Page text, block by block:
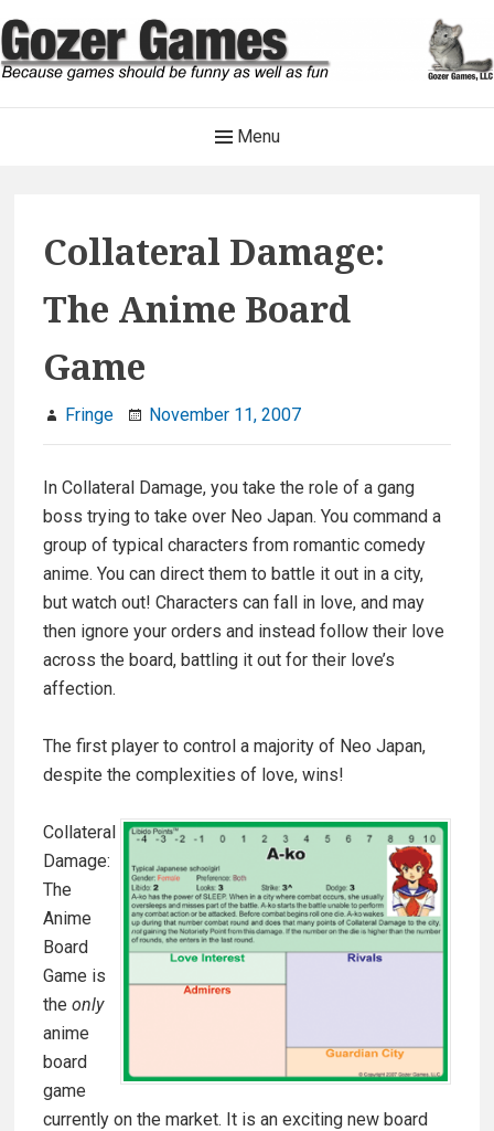
to
content
Gozer Games
Because games should be funny as well as fun
Menu
Collateral Damage:
The Anime Board
Game
Fringe November 11, 2007
In Collateral Damage, you take the role of a gang
boss trying to take over Neo Japan. You command a
group of typical characters from romantic comedy
anime. You can direct them to battle it out in a city,
but watch out! Characters can fall in love, and may
then ignore your orders and instead follow their love
across the board, battling it out for their love’s
affection.
The first player to control a majority of Neo Japan,
despite the complexities of love, wins!
Collateral
Damage:
The
Anime
Board
Game is
the only
anime
board
game
currently on the market. It is an exciting new board